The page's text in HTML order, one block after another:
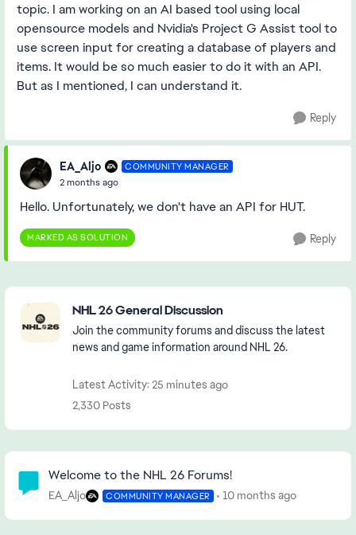
topic. I am working on an AI based tool using local
opensource models and Nvidia's Project G Assist tool to
use screen input for creating a database of players and
items. It would be so much easier to do it with an API.
But as I mentioned, I can understand it.
Reply
EA_Aljo COMMUNITY MANAGER
2 months ago
Hello. Unfortunately, we don't have an API for HUT.
MARKED AS SOLUTION Reply
Featured Places
NHL 26 General Discussion
Join the community forums and discuss the latest
news and game information around NHL 26.
Latest Activity: 25 minutes ago
2,330 Posts
Community Highlights
Welcome to the NHL 26 Forums!
EA_Aljo COMMUNITY MANAGER 10 months ago